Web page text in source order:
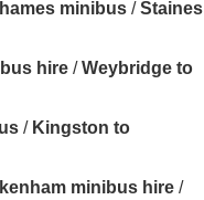
minibus /Staines
hire /Weybridge to
/ Kingston to
minibus hire /